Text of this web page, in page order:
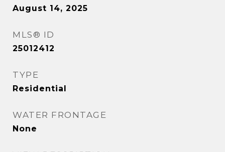
August 14, 2025
MLS® ID
25012412
TYPE
Residential
WATER FRONTAGE
None